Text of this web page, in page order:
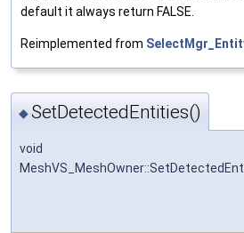
default it always return FALSE.
Reimplemented from
◆SetDetectedEntities()
void